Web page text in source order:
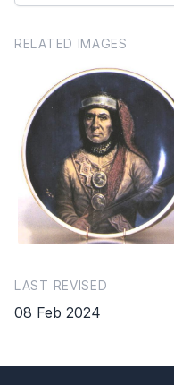
RELATED IMAGES
LAST REVISED
08 Feb 2024